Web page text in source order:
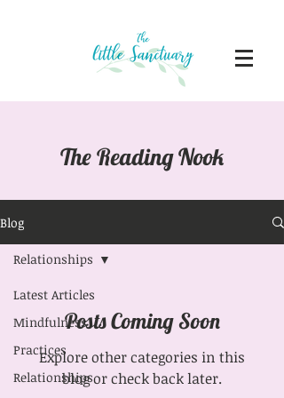
The Reading Nook
Blog
Latest Articles
Mindfulness
Practices
Relationships
Relationships
Posts Coming Soon
Explore other categories in this
blog or check back later.